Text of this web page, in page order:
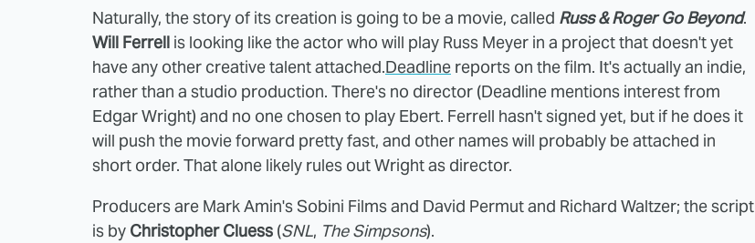
Naturally, the story of its creation is going to be a movie, called Russ & Roger Go Beyond.
Will Ferrell is looking like the actor who will play Russ Meyer in a project that doesn't yet
have any other creative talent attached.Deadline reports on the film. It's actually an indie,
rather than a studio production. There's no director (Deadline mentions interest from
Edgar Wright) and no one chosen to play Ebert. Ferrell hasn't signed yet, but if he does it
will push the movie forward pretty fast, and other names will probably be attached in
short order. That alone likely rules out Wright as director.
Producers are Mark Amin's Sobini Films and David Permut and Richard Waltzer; the script
is by Christopher Cluess (SNL, The Simpsons).